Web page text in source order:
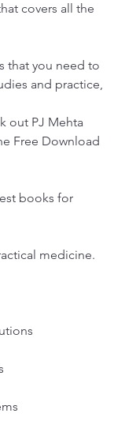
covers all the
that you need to
and practice,
out PJ Mehta
Free Download
books for
medicine.